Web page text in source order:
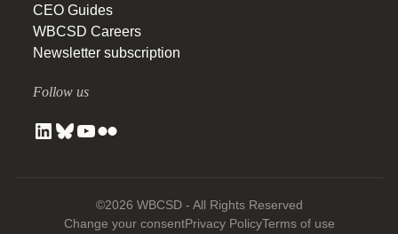
CEO Guides
WBCSD Careers
Newsletter subscription
Follow us
©2026 WBCSD - All Rights Reserved
Change your consentPrivacy PolicyTerms of use